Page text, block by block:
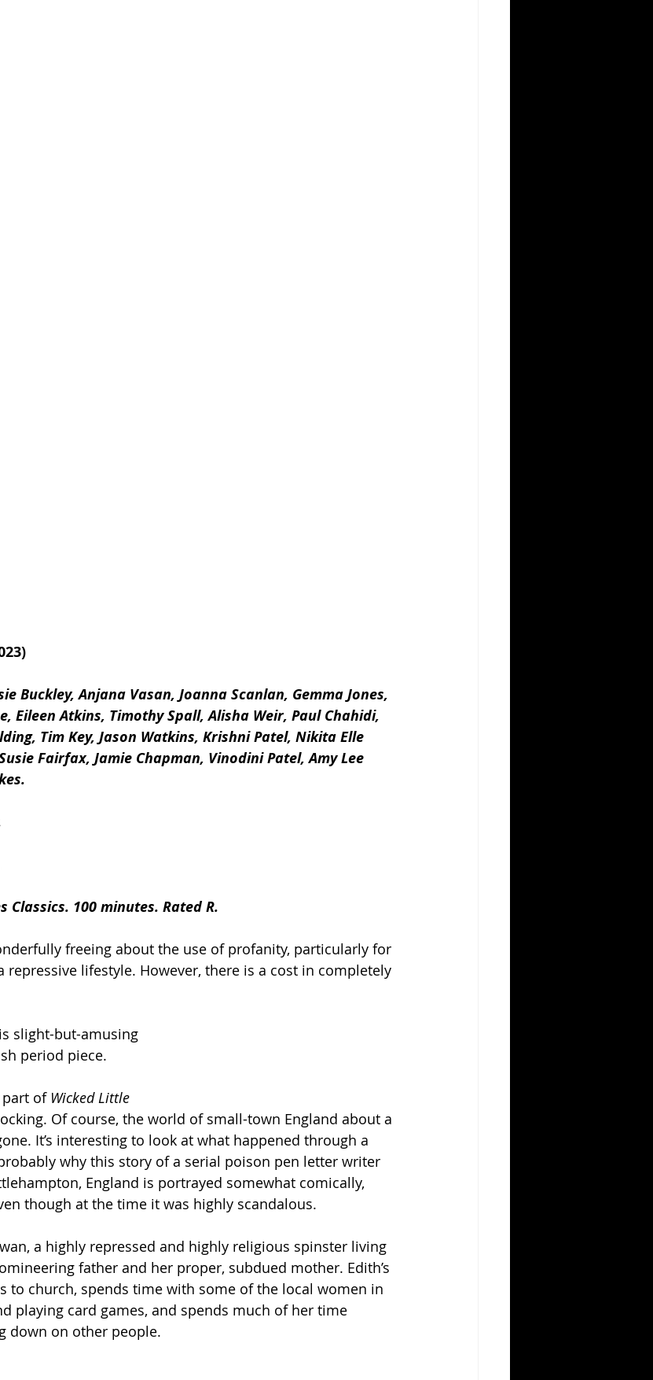
Buckley, Anjana Vasan, Joanna Scanlan, Gemma Jones,
Eileen Atkins, Timothy Spall, Alisha Weir, Paul Chahidi,
Tim Key, Jason Watkins, Krishni Patel, Nikita Elle
Fairfax, Jamie Chapman, Vinodini Patel, Amy Lee
100 minutes. Rated R.
freeing about the use of profanity, particularly for
repressive lifestyle. However, there is a cost in completely
slight-but-amusing
period piece.
part of Wicked Little
Of course, the world of small-town England about a
It’s interesting to look at what happened through a
why this story of a serial poison pen letter writer
England is portrayed somewhat comically,
though at the time it was highly scandalous.
a highly repressed and highly religious spinster living
father and her proper, subdued mother. Edith’s
to church, spends time with some of the local women in
playing card games, and spends much of her time
down on other people.